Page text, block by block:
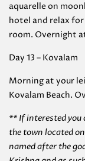
aquarelle on
hotel and relax
room. Overnight
Day 13 – Kovalam
Morning at your
Kovalam Beach.
** If interested you
the town located
named after the